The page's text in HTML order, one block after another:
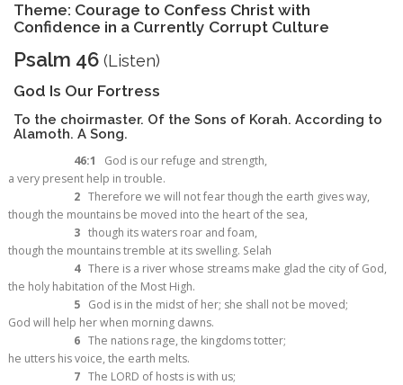
Theme: Courage to Confess Christ with
Confidence in a Currently Corrupt Culture
Psalm 46 (Listen)
God Is Our Fortress
To the choirmaster. Of the Sons of Korah. According to
Alamoth. A Song.
46:1
God is our refuge and strength,
very present help in trouble.
2 Therefore we will not fear though the earth gives way,
the mountains be moved into the heart of the sea,
3 though its waters roar and foam,
the mountains tremble at its swelling. Selah
4 There is a river whose streams make glad the city of God,
holy habitation of the Most High.
5 God is in the midst of her; she shall not be moved;
will help her when morning dawns.
6 The nations rage, the kingdoms totter;
utters his voice, the earth melts.
7 The LORD of hosts is with us;